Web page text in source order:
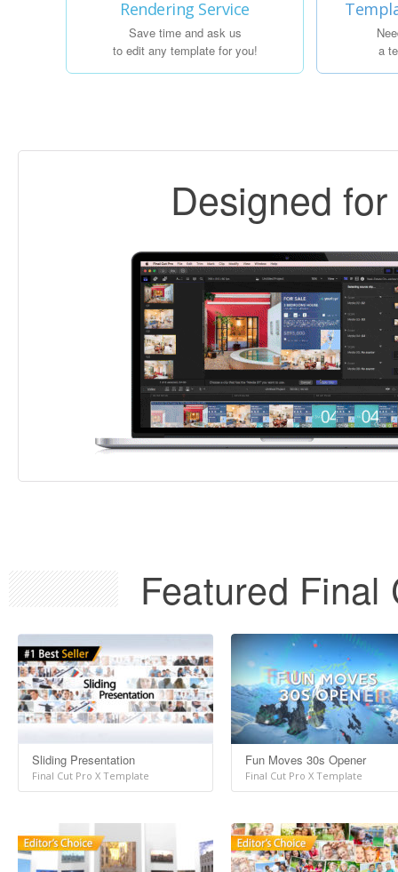
Rendering Service
Save time and ask us
to edit any template for you!
a
Designed
Featured
Sliding Presentation
Final Cut Pro X Template
Fun Moves 30s Opener
Final Cut Pro X Template